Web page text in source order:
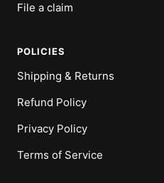
File a claim
POLICIES
Shipping & Returns
Refund Policy
Privacy Policy
Terms of Service